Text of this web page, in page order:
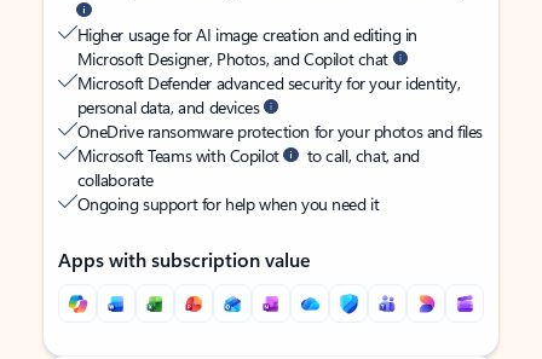
Higher usage for AI image creation and editing in
Microsoft Designer, Photos, and Copilot chat
Microsoft Defender advanced security for your identity,
personal data, and devices
OneDrive ransomware protection for your photos and files
Microsoft Teams with Copilot
to call, chat, and
collaborate
Ongoing support for help when you need it
Apps with subscription value